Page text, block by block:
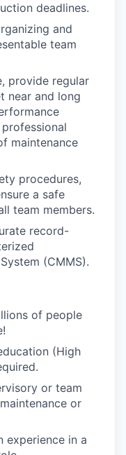
deadlines.
and
team
provide regular
near and long
maintenance
procedures,
a safe
team members.
record-
(CMMS).
of people
(High
or team
or
experience in a